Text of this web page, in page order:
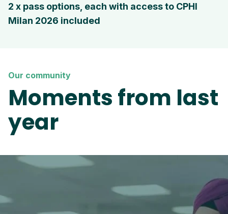
2 x pass options, each with access to CPHI
Milan 2026 included
Our community
Moments from last
year